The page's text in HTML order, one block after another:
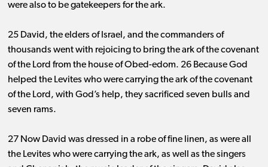
were also to be gatekeepers for the ark.
25 David, the elders of Israel, and the commanders of
thousands went with rejoicing to bring the ark of the covenant
of the Lord from the house of Obed-edom. 26 Because God
helped the Levites who were carrying the ark of the covenant
of the Lord, with God’s help, they sacrificed seven bulls and
seven rams.
27 Now David was dressed in a robe of fine linen, as were all
the Levites who were carrying the ark, as well as the singers